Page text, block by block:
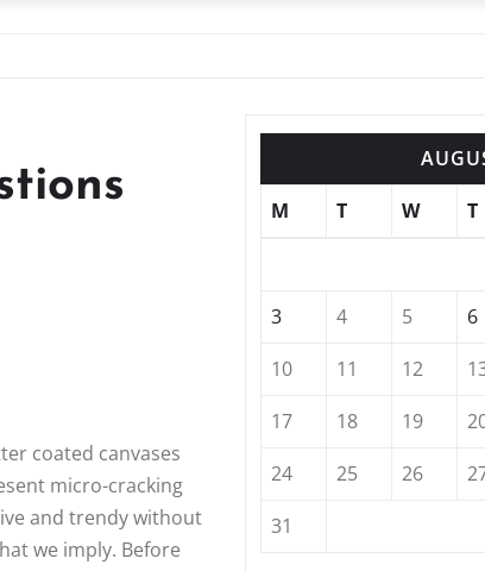
coated canvases
micro-cracking
and trendy without
we imply. Before
M
T W T
3
4 5 6
10
11 12
17
18 19
24
25 26
31